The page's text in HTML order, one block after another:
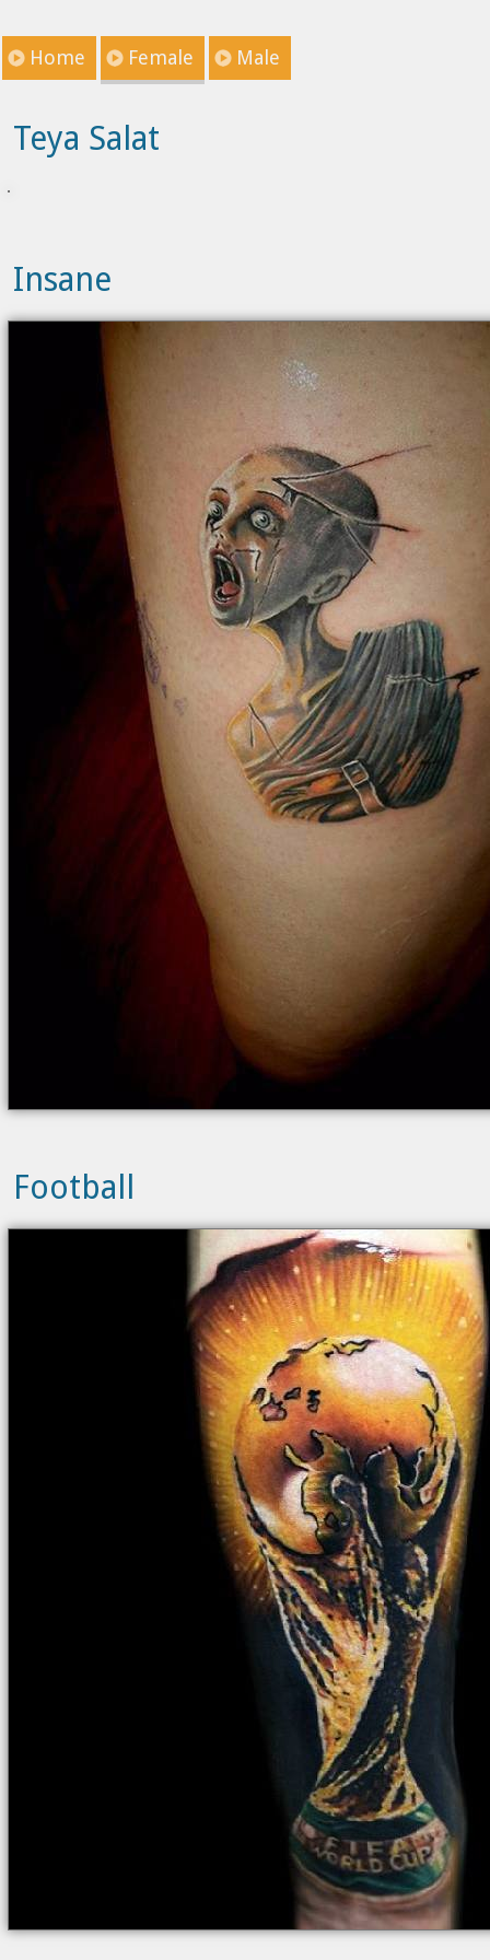
Home Female Male
Teya Salat
Insane
Football